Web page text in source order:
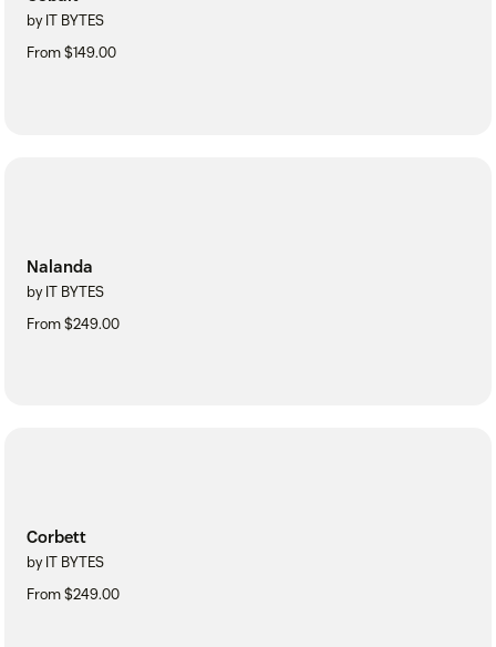
by IT BYTES
From $149.00
Nalanda
by IT BYTES
From $249.00
Corbett
by IT BYTES
From $249.00